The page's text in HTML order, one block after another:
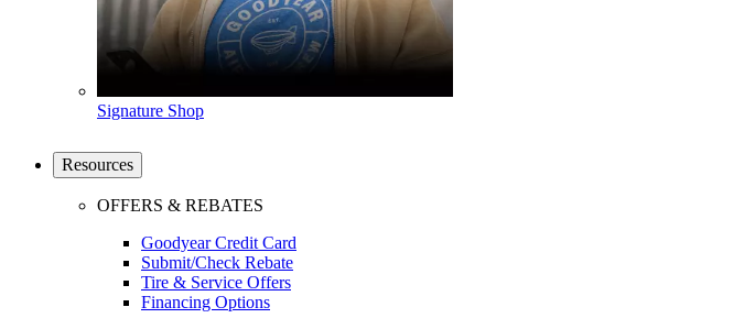
Signature Shop
Resources
OFFERS & REBATES
Goodyear Credit Card
Submit/Check Rebate
Tire & Service Offers
Financing Options